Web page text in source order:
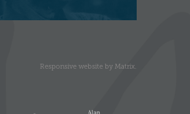
Responsive website by Matrix